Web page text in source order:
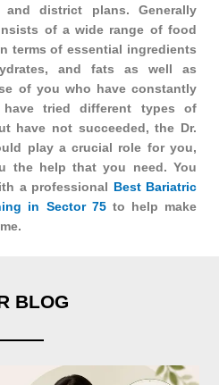
district plans. Generally
of a wide range of food
terms of essential ingredients
and fats as well as
of you who have constantly
tried different types of
have not succeeded, the Dr.
play a crucial role for you,
the help that you need. You
a professional Best Bariatric
in Sector 75to help make
BLOG